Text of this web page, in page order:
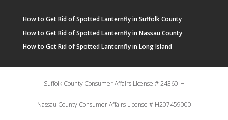
How to Get Rid of Spotted Lanternfly in Suffolk County
How to Get Rid of Spotted Lanternfly in Nassau County
How to Get Rid of Spotted Lanternfly in Long Island
Suffolk County Consumer Affairs License # 24360-H
Nassau County Consumer Affairs License # H207459000